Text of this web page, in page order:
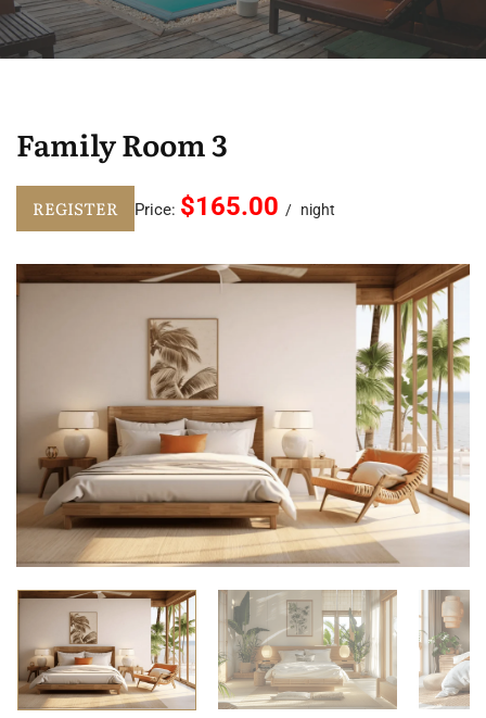
Family Room 3
REGISTER Price: $165.00 night